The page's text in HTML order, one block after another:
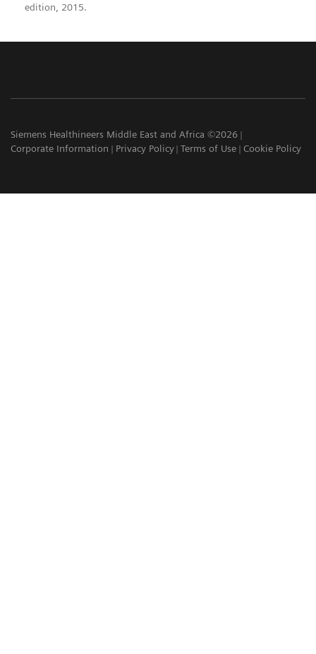
edition, 2015.
Siemens Healthineers Middle East and Africa ©2026
Corporate Information
Privacy Policy Terms of Use Cookie Policy